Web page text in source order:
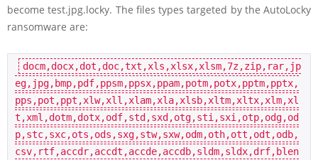
become test.jpg.locky. The files types targeted by the AutoLocky
ransomware are:
docm,docx,dot,doc,txt,xls,xlsx,xlsm,7z,zip,rar,jp
eg,jpg,bmp,pdf,ppsm,ppsx,ppam,potm,potx,pptm,pptx,
pps,pot,ppt,xlw,xll,xlam,xla,xlsb,xltm,xltx,xlm,xl
t,xml,dotm,dotx,odf,std,sxd,otg,sti,sxi,otp,odg,od
p,stc,sxc,ots,ods,sxg,stw,sxw,odm,oth,ott,odt,odb,
csv,rtf,accdr,accdt,accde,accdb,sldm,sldx,drf,blen